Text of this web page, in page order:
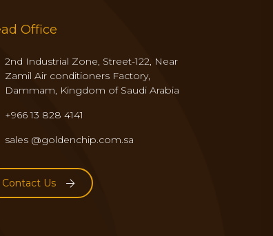
Office
2nd Industrial Zone, Street-122, Near
Zamil Air conditioners Factory,
Dammam, Kingdom of Saudi Arabia
+966 13 828 4141
sales @goldenchip.com.sa
Contact Us